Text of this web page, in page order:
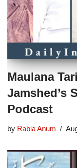
Maulana
Jamshed’s
Podcast
by Rabia Anum